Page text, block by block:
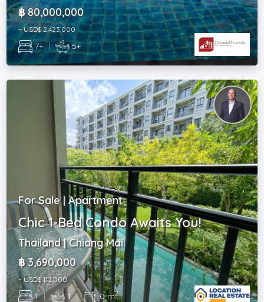
฿ 80,000,000
~ USD$ 2,423,000
7+ | 5+
For Sale | Apartment
Chic 1-Bed Condo Awaits You!
Thailand | Chiang Mai
฿ 3,690,000
~ USD$ 112,000
1 | 1 | 0 m2